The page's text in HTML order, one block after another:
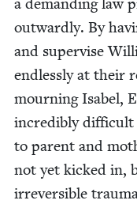
a demand­ing law
out­ward­ly. By
and super­vise
end­less­ly at their
mourn­ing Isabel,
incred­i­bly dif­fi­cult
to par­ent and
not yet kicked in,
irre­versible